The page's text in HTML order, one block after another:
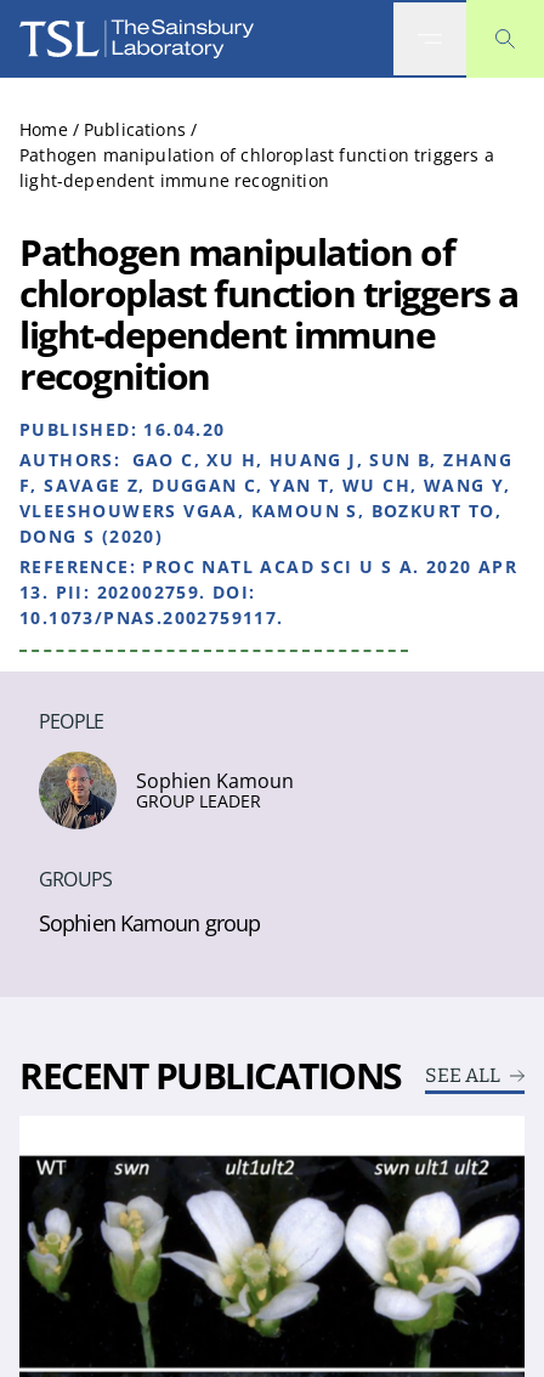
The Sainsbury Laboratory
Home / Publications /
Pathogen manipulation of chloroplast function triggers a
light-dependent immune recognition
Pathogen manipulation of
chloroplast function triggers a
light-dependent immune
recognition
PUBLISHED: 16.04.20
AUTHORS: GAO C, XU H, HUANG J, SUN B, ZHANG
F, SAVAGE Z, DUGGAN C, YAN T, WU CH, WANG Y,
VLEESHOUWERS VGAA, KAMOUN S, BOZKURT TO,
DONG S (2020)
REFERENCE: PROC NATL ACAD SCI U S A. 2020 APR
13. PII: 202002759. DOI:
10.1073/PNAS.2002759117.
PEOPLE
Sophien Kamoun
GROUP LEADER
GROUPS
Sophien Kamoun group
RECENT PUBLICATIONS SEE ALL